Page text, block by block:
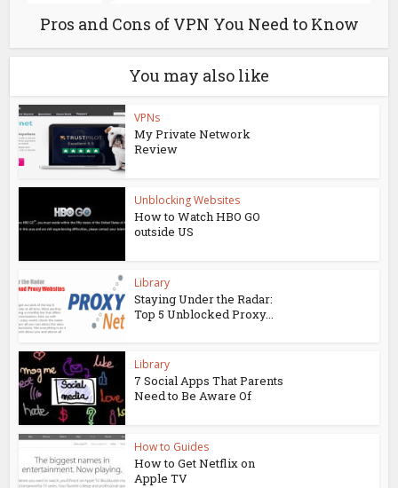
Pros and Cons of VPN You Need to Know
You may also like
VPNs
My Private Network
Review
Unblocking Websites
How to Watch HBO GO
outside US
Library
Staying Under the Radar:
Top 5 Unblocked Proxy...
Library
7 Social Apps That Parents
Need to Be Aware Of
How to Guides
How to Get Netflix on
Apple TV